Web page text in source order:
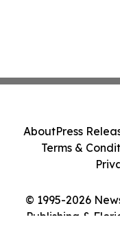
© 1995-2026
Publishing &
AboutPress
Terms &